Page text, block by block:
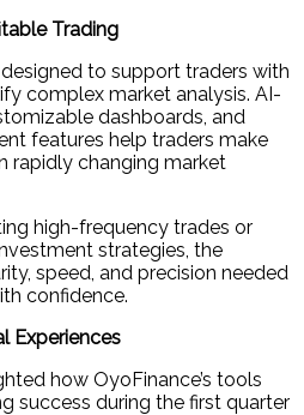
Trading
to support traders with
complex market analysis. AI-
dashboards, and
features help traders make
rapidly changing market
high-frequency trades or
strategies, the
speed, and precision needed
confidence.
Experiences
how OyoFinance’s tools
success during the first quarter